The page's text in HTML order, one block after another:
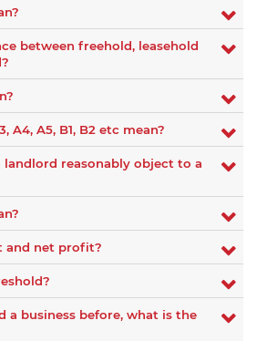
between freehold, leasehold
A4, A5, B1, B2 etc mean?
landlord reasonably object to a
and net profit?
a business before, what is the